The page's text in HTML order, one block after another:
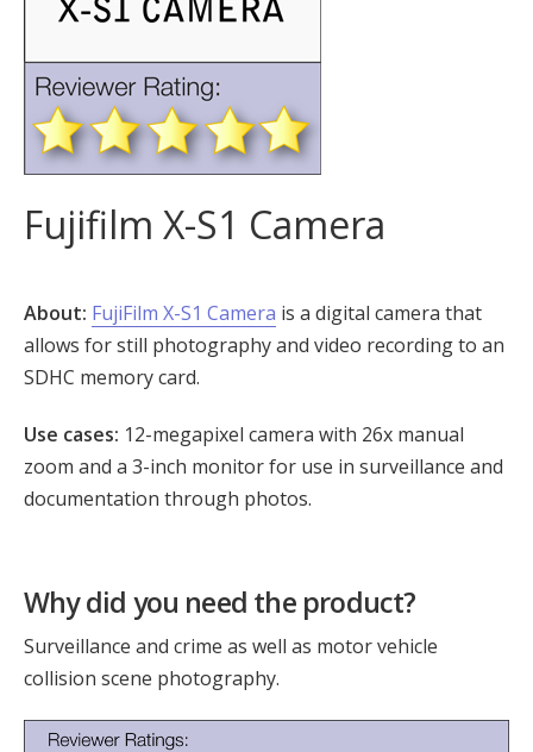
Fujifilm X-S1 Camera
About: FujiFilm X-S1 Camera is a digital camera that
allows for still photography and video recording to an
SDHC memory card.
Use cases: 12-megapixel camera with 26x manual
zoom and a 3-inch monitor for use in surveillance and
documentation through photos.
Why did you need the product?
Surveillance and crime as well as motor vehicle
collision scene photography.